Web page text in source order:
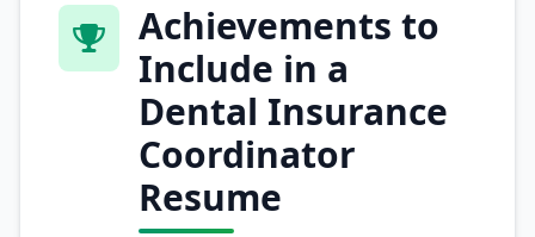
Achievements to
Include in a
Dental Insurance
Coordinator
Resume